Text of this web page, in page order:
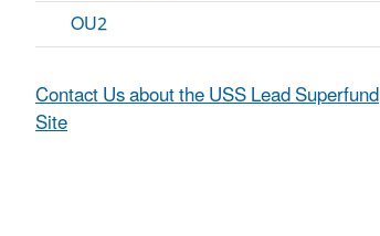
OU2
Contact Us about the USS Lead Superfund
Site